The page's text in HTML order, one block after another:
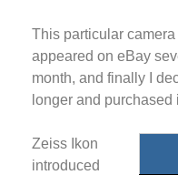
This particular
appeared on eBay
month, and finally I
longer and purchased
Zeiss Ikon
introduced